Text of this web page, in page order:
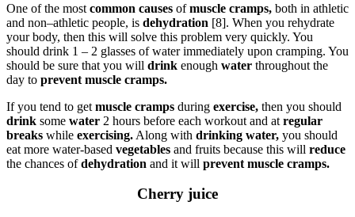
One of the most common causes ofmuscle cramps, both in athletic
and non–athletic people, is dehydration [8]. When you rehydrate
your body, then this will solve this problem very quickly. You
should drink 1 – 2 glasses of water immediately upon cramping. You
should be sure that you will drink enough water throughout the
day to prevent muscle cramps.
If you tend to get muscle cramps during exercise, then you should
drink some water 2 hours before each workout and at regular
breaks while exercising. Along with drinking water, you should
eat more water-based vegetables and fruits because this will reduce
the chances ofdehydration and it will prevent muscle cramps.
Cherry juice